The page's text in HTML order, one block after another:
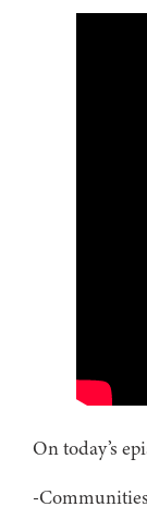
On today’s
-